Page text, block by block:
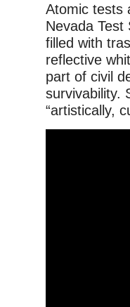
Atomic tests
Nevada
filled with
reflective
part of civil
survivability.
“artistically,